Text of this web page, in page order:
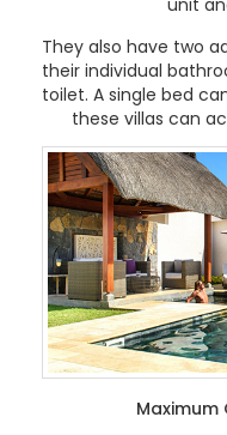
They also have two
their individual
toilet. A single bed
these villas can
Maximum